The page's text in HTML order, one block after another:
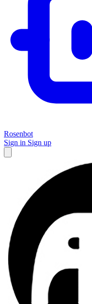
Rosenbot
Sign in Sign up